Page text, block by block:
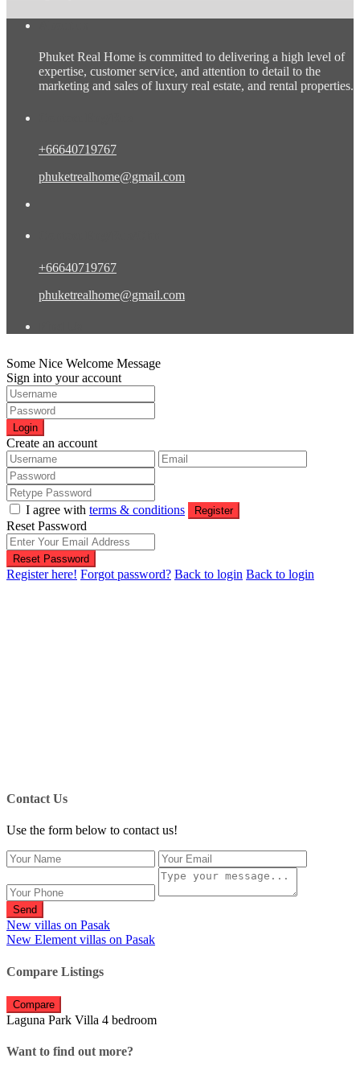
Phuket Real Home is committed to delivering a high level of
expertise, customer service, and attention to detail to the
marketing and sales of luxury real estate, and rental properties.
+66640719767
phuketrealhome@gmail.com
+66640719767
phuketrealhome@gmail.com
Some Nice Welcome Message
Sign into your account
Login
Create an account
I agree with terms & conditions Register
Reset Password
Reset Password
Register here! Forgot password? Back to login Back to login
Contact Us
Use the form below to contact us!
Send
New villas on Pasak
New Element villas on Pasak
Compare Listings
Compare
Laguna Park Villa 4 bedroom
Want to find out more?